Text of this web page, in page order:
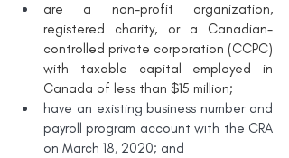
are a non-profit organization,
registered charity, or a Canadian-
controlled private corporation (CCPC)
with taxable capital employed in
Canada of less than $15 million;
have an existing business number and
payroll program account with the CRA
on March 18, 2020; and